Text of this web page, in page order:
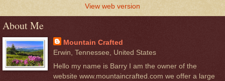
View web version
About Me
Mountain Crafted
Erwin, Tennessee, United States
Hello my name is Barry I am the owner of the
website www.mountaincrafted.com we offer a large